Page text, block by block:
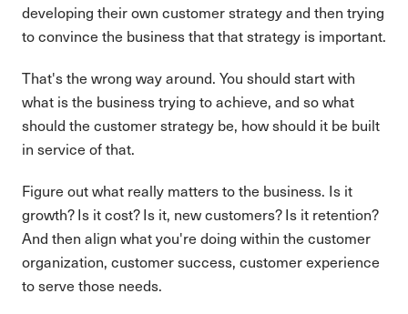
developing their own customer strategy and then trying
to convince the business that that strategy is important.
That's the wrong way around. You should start with
what is the business trying to achieve, and so what
should the customer strategy be, how should it be built
in service of that.
Figure out what really matters to the business. Is it
growth? Is it cost? Is it, new customers? Is it retention?
And then align what you're doing within the customer
organization, customer success, customer experience
to serve those needs.